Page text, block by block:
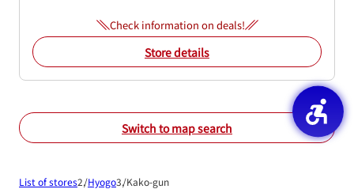
Check information on deals!
Store details
Switch to map search
List of stores Hyogo Kako-gun